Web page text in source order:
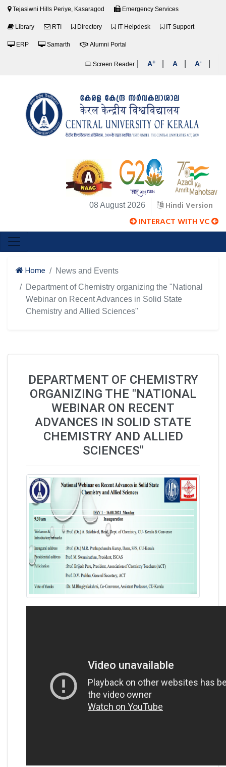
Tejasiwni Hills Periye, Kasaragod Emergency Services
Library RTI Directory IT Helpdesk IT Support
ERP Samarth Alumni Portal
Screen Reader A+ A A-
08 August 2026 Hindi Version
INTERACT WITH VC
Home
News and Events
Department of Chemistry organizing the "National
Webinar on Recent Advances in Solid State
Chemistry and Allied Sciences"
DEPARTMENT OF CHEMISTRY
ORGANIZING THE "NATIONAL
WEBINAR ON RECENT
ADVANCES IN SOLID STATE
CHEMISTRY AND ALLIED
SCIENCES"